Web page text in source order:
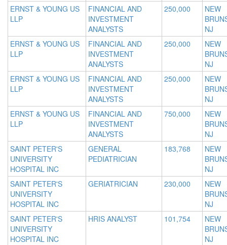
ERNST & YOUNG US
LLP
FINANCIAL AND
INVESTMENT
ANALYSTS
250,000
NEW
NJ
ERNST & YOUNG US
LLP
FINANCIAL AND
INVESTMENT
ANALYSTS
250,000
NEW
NJ
ERNST & YOUNG US
LLP
FINANCIAL AND
INVESTMENT
ANALYSTS
250,000
NEW
NJ
ERNST & YOUNG US
LLP
FINANCIAL AND
INVESTMENT
ANALYSTS
750,000
NEW
NJ
SAINT PETER'S
UNIVERSITY
HOSPITAL INC
GENERAL
PEDIATRICIAN
183,768
NEW
NJ
SAINT PETER'S
UNIVERSITY
HOSPITAL INC
GERIATRICIAN 230,000
NEW
NJ
SAINT PETER'S
UNIVERSITY
HOSPITAL INC
HRIS ANALYST 101,754
NEW
NJ